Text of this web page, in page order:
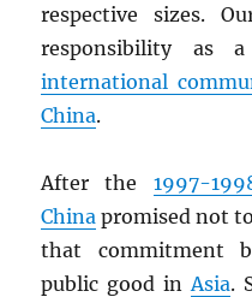
respective sizes.
responsibility as
international
China.
After the 1997-
China promised not
that commitment
public good in Asia.